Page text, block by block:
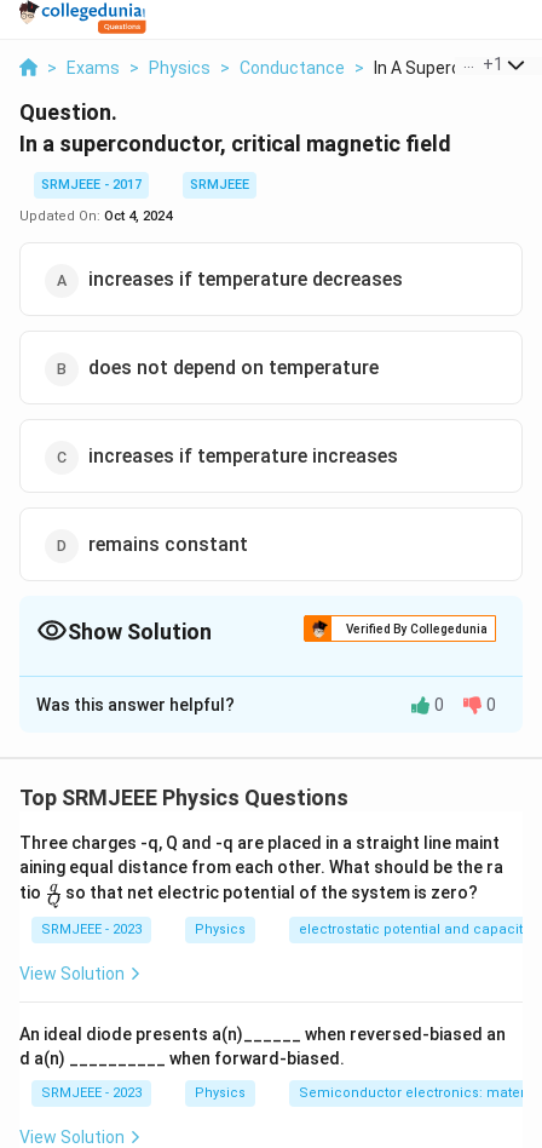
> Exams > Physics > Conductance > In A Superconductor
+1
Question.
In a superconductor, critical magnetic field
SRMJEEE - 2017
SRMJEEE
Updated On: Oct 4, 2024
increases if temperature decreases
does not depend on temperature
increases if temperature increases
remains constant
Show Solution Verified By Collegedunia
The Correct Option isA
Solution and Explanation
decreases
Download Solution in PDF
Was this answer helpful? 0 0
Top SRMJEEE Physics Questions
Three charges -q, Q and -q are placed in a straight line maint
aining equal distance from each other. What should be the ra
tio \fra
c
{q}
{Q}
Q
q so that net electric potential of the system is zero?
SRMJEEE - 2023 Physics electrostatic potential and
View Solution
An ideal diode presents a(n)______ when reversed-biased an
d a(n) __________ when forward-biased.
SRMJEEE - 2023 Physics Semiconductor electronics:
View Solution